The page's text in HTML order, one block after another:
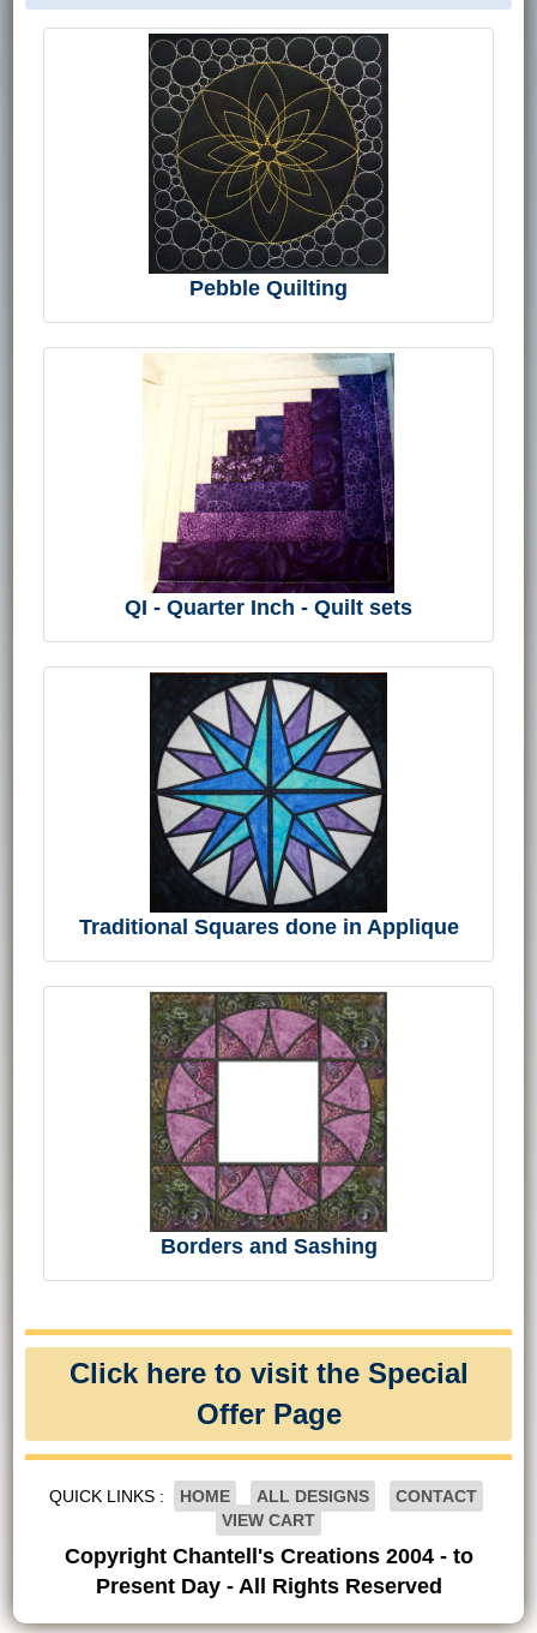
Pebble Quilting
QI - Quarter Inch - Quilt sets
Traditional Squares done in Applique
Borders and Sashing
Click here to visit the Special
Offer Page
QUICK LINKS : HOME ALL DESIGNS
CONTACT
VIEW CART
Copyright Chantell's Creations 2004 - to
Present Day - All Rights Reserved